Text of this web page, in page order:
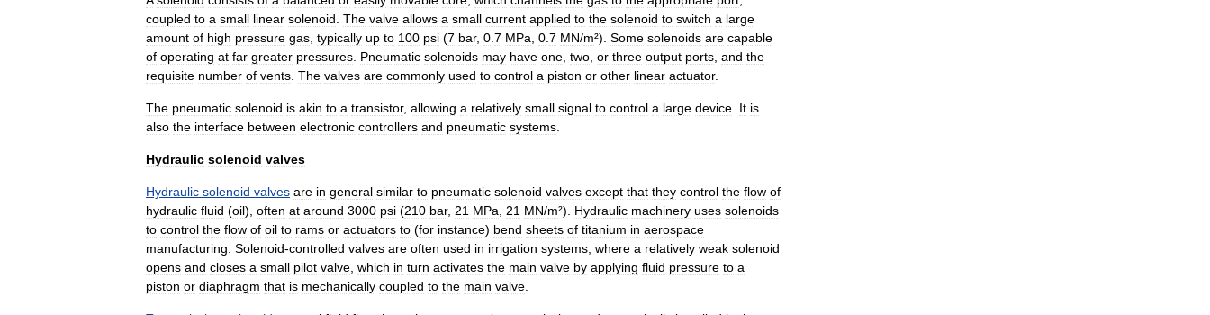
coupled to a small linear solenoid The valve allows a small current applied to the solenoid to switch a large
amount of high pressure gas typically up to 100 psi (7 bar, 0 7 MPa 0 7 MN/m²). Some solenoids are capable
of operating at far greater pressures Pneumatic solenoids may have one two or three output ports and the
requisite number of vents The valves are commonly used to control a piston or other linear actuator.
The pneumatic solenoid is akin to a transistor, allowing a relatively small signal to control a large device It is
also the interface between electronic controllers and pneumatic systems
Hydraulic solenoid valves
Hydraulic solenoid valves are in general similar to pneumatic solenoid valves except that they control the flow of
hydraulic fluid (oil), often at around 3000 psi (210 bar, 21 MPa 21 MN/m²). Hydraulic machinery uses solenoids
to control the flow of oil to rams or actuators to (for instance) bend sheets of titanium in aerospace
manufacturing Solenoid-controlled valves are often used in irrigation systems where a relatively weak solenoid
opens and closes a small pilot valve which in turn activates the main valve by applying fluid pressure to a
piston or diaphragm that is mechanically coupled to the main valve